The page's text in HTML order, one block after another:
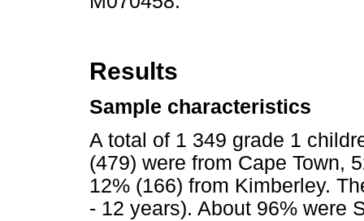
Results
Sample characteristics
A total of 1 349 grade 1
(479) were from Cape Town,
12% (166) from Kimberley.
- 12 years). About 96% were